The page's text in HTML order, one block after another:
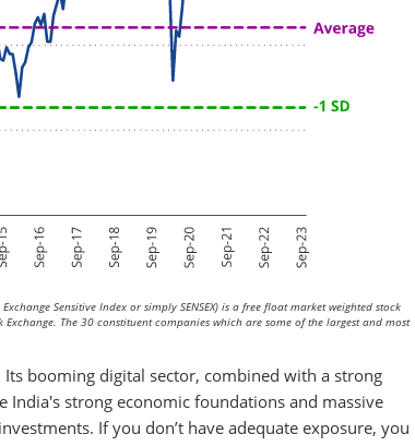
Sensitive Index or simply SENSEX) is a free float market weighted stock
The 30 constituent companies which are some of the largest and most
booming digital sector, combined with a strong
strong economic foundations and massive
If you don’t have adequate exposure, you